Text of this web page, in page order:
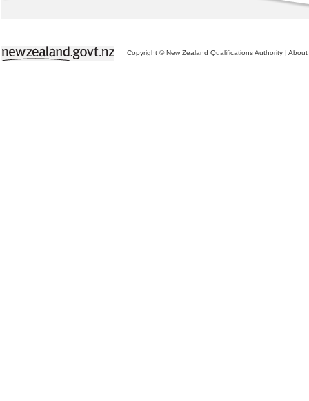
Copyright © New Zealand Qualifications Authority | About